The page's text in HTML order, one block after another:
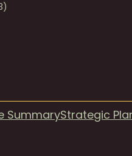
SummaryStrategic